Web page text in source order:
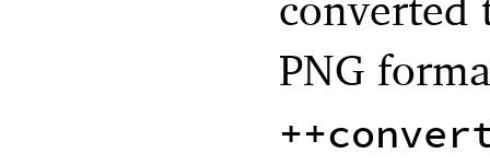
PNG